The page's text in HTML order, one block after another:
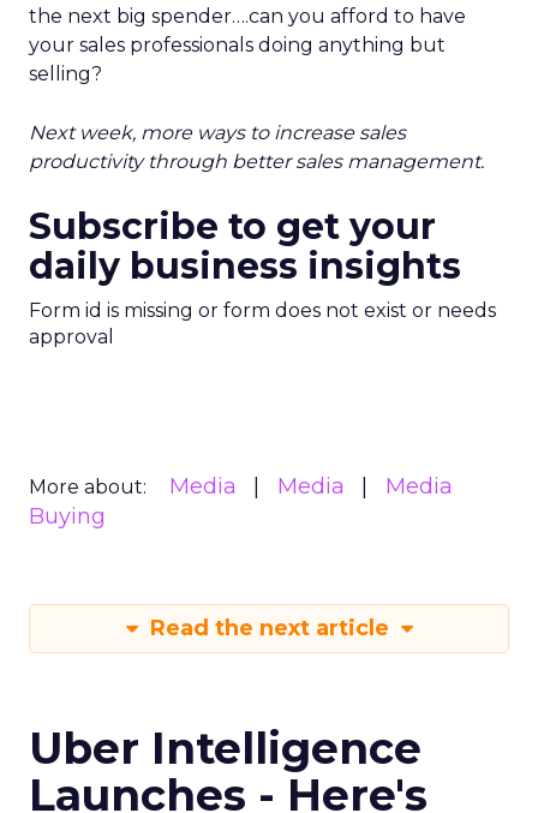
the next big spender….can you afford to have
your sales professionals doing anything but
selling?
Next week, more ways to increase sales
productivity through better sales management.
Subscribe to get your
daily business insights
Form id is missing or form does not exist or needs
approval
More about: Media Media
Media
Buying
Read the next article
Uber Intelligence
Launches - Here's